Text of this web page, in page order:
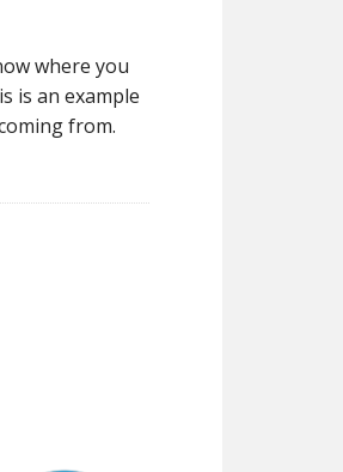
where you
is an example
from.